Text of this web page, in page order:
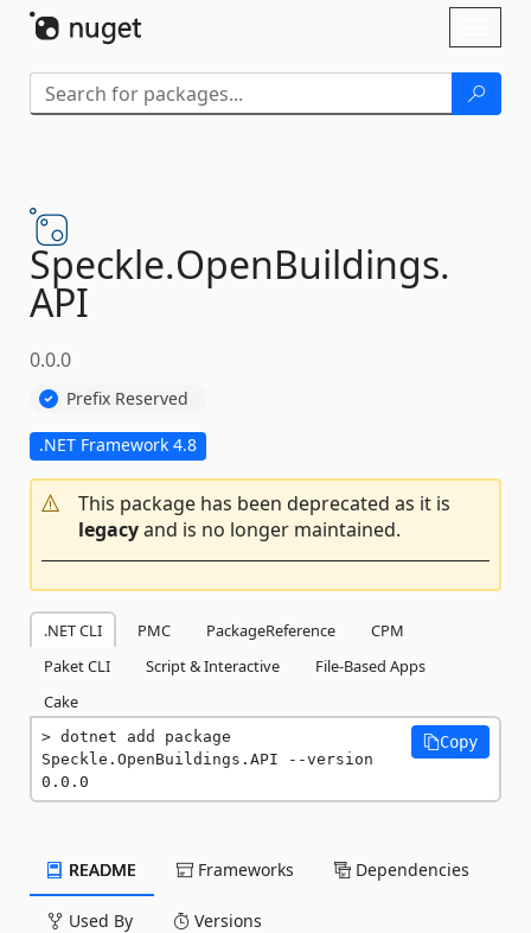
Speckle.OpenBuildings.
API
0.0.0
Prefix Reserved
.NET Framework 4.8
This package has been deprecated as it is
legacyand is no longer maintained.
.NET CLI PMC PackageReference
CPM
Paket CLI
Script & Interactive
File-Based Apps
Cake
dotnet add package
Speckle.OpenBuildings.API --version
0.0.0
Copy
README Frameworks Dependencies
Used By Versions